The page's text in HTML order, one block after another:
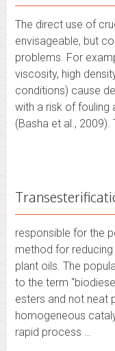
The direct use of
envisageable, but
problems. For
viscosity, high
conditions) cause
with a risk of fouling
(Basha et al., 2009).
responsible for the
method for
plant oils. The
to the term
esters and not neat
homogeneous
rapid process …